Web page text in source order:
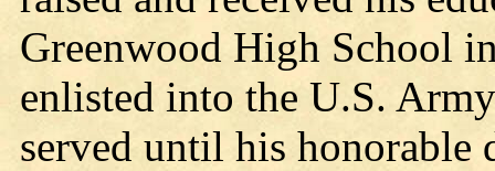
Greenwood High School
enlisted into the U.S.
served until his honorable